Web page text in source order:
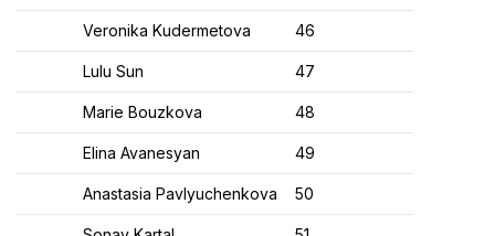
Veronika Kudermetova 46
Lulu Sun 47
Marie Bouzkova 48
Elina Avanesyan 49
Anastasia Pavlyuchenkova 50